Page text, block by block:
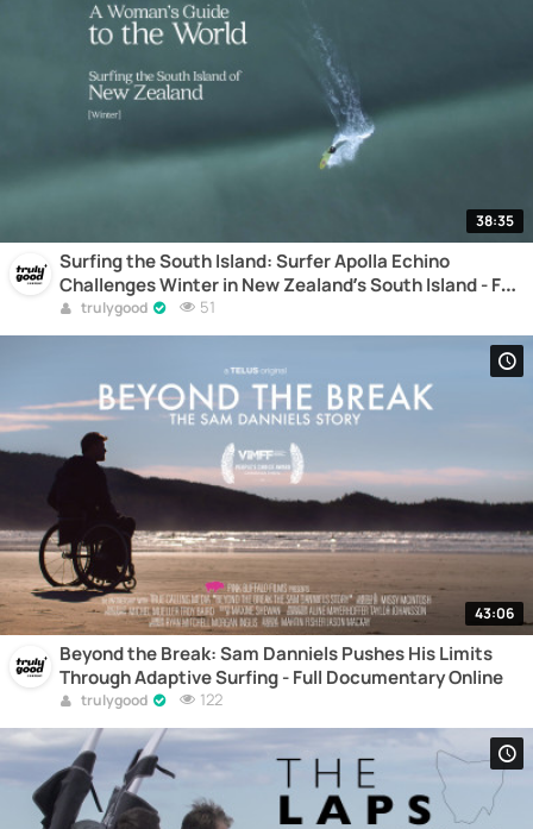
38:35
Surfing the South Island: Surfer Apolla Echino
Challenges Winter in New Zealand’s South Island - Full
Documentary Online
trulygood 51
43:06
Beyond the Break: Sam Danniels Pushes His Limits
Through Adaptive Surfing - Full Documentary Online
trulygood 122